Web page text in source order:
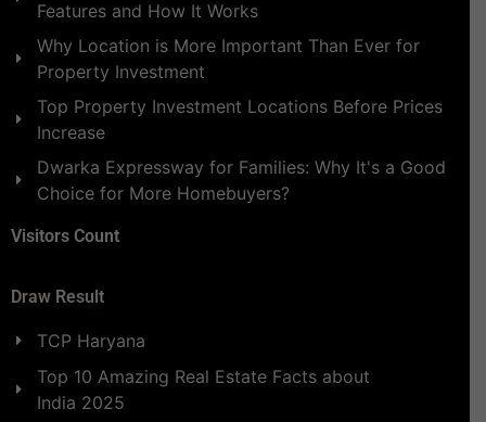
Features and How It Works
Why Location is More Important Than Ever for
Property Investment
Top Property Investment Locations Before Prices
Increase
Dwarka Expressway for Families: Why It's a Good
Choice for More Homebuyers?
Visitors Count
Draw Result
TCP Haryana
Top 10 Amazing Real Estate Facts about
India 2025